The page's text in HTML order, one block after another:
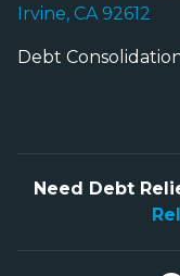
Irvine, CA 92612
Debt
Need Debt